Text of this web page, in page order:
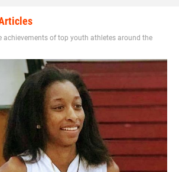
achievements of top youth athletes around the